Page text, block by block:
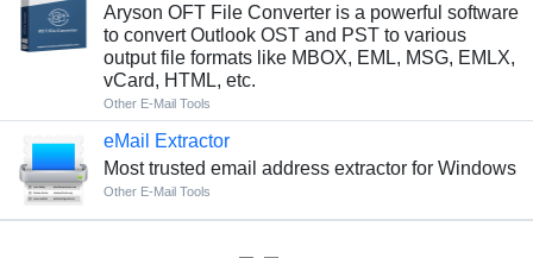
Aryson OFT File Converter is a powerful software
to convert Outlook OST and PST to various
output file formats like MBOX, EML, MSG, EMLX,
vCard, HTML, etc.
Other E-Mail Tools
eMail Extractor
Most trusted email address extractor for Windows
Other E-Mail Tools